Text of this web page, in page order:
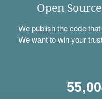
Open Source
Wepublishthe code that
We want to win your